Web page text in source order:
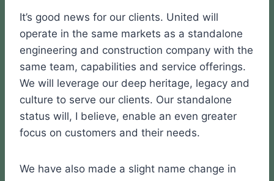
It’s good news for our clients. United will
operate in the same markets as a standalone
engineering and construction company with the
same team, capabilities and service offerings.
We will leverage our deep heritage, legacy and
culture to serve our clients. Our standalone
status will, I believe, enable an even greater
focus on customers and their needs.
We have also made a slight name change in